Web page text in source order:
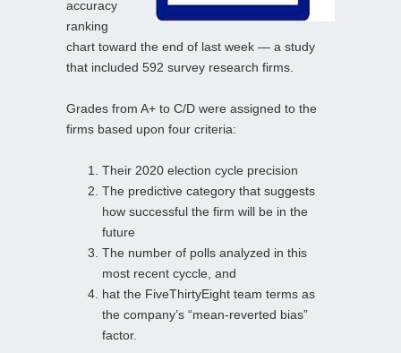
accuracy
ranking
chart toward the end of last week — a study
that included 592 survey research firms.
Grades from A+ to C/D were assigned to the
firms based upon four criteria:
Their 2020 election cycle precision
The predictive category that suggests
how successful the firm will be in the
future
The number of polls analyzed in this
most recent cyccle, and
hat the FiveThirtyEight team terms as
the company’s “mean-reverted bias”
factor.